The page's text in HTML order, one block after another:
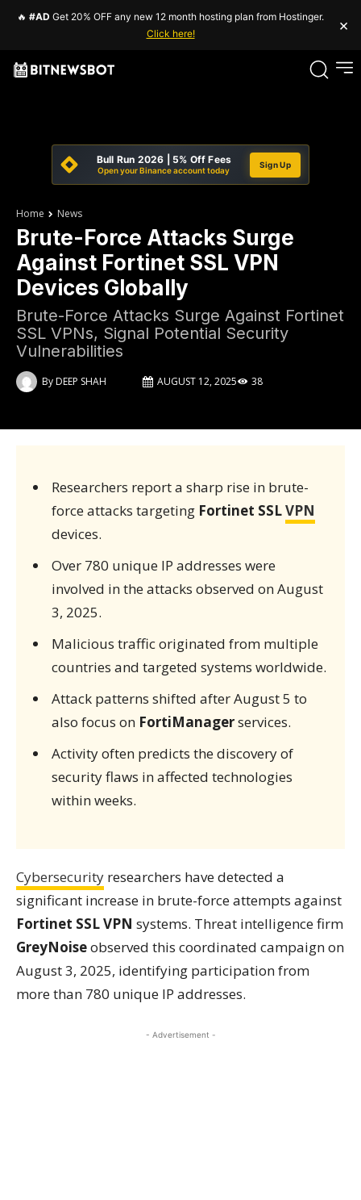
🔥 #AD Get 20% OFF any new 12 month hosting plan from Hostinger.
Click here!
×
Bull Run 2026 | 5% Off Fees
Open your Binance account today
Sign Up
Home News
Brute-Force Attacks Surge
Against Fortinet SSL VPN
Devices Globally
Brute-Force Attacks Surge Against Fortinet
SSL VPNs, Signal Potential Security
Vulnerabilities
ByDEEP SHAH AUGUST 12, 2025 38
Researchers report a sharp rise in brute-
force attacks targeting Fortinet SSLVPN
devices.
Over 780 unique IP addresses were
involved in the attacks observed on August
3, 2025.
Malicious traffic originated from multiple
countries and targeted systems worldwide.
Attack patterns shifted after August 5 to
also focus on FortiManagerservices.
Activity often predicts the discovery of
security flaws in affected technologies
within weeks.
Cybersecurity researchers have detected a
significant increase in brute-force attempts against
Fortinet SSL VPN systems. Threat intelligence firm
GreyNoiseobserved this coordinated campaign on
August 3, 2025, identifying participation from
more than 780 unique IP addresses.
- Advertisement -